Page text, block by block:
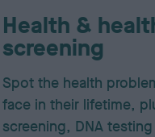
Health &
screening
Spot the health
face in their lifetime,
screening, DNA